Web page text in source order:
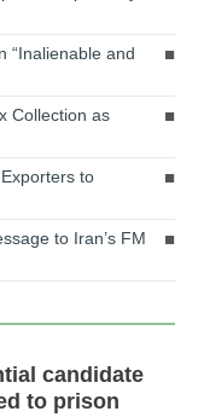
“Inalienable and
Collection as
to
to Iran’s FM
candidate
to prison